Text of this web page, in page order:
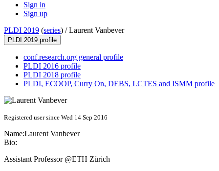
Sign in
Sign up
PLDI 2019 (series) /Laurent Vanbever
PLDI 2019 profile
conf.research.org general profile
PLDI 2016 profile
PLDI 2018 profile
PLDI, ECOOP, Curry On, DEBS, LCTES and ISMM profile
Registered user since Wed 14 Sep 2016
Name:Laurent Vanbever
Bio:
Assistant Professor @ETH Zürich